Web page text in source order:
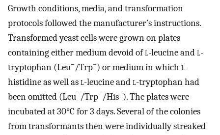
Growth conditions, media, and transformation
protocols followed the manufacturer’s instructions.
Transformed yeast cells were grown on plates
containing either medium devoid ofl-leucine andl-
tryptophan (Leu−/Trp−) or medium in which l-
histidine as well asl-leucine andl-tryptophan had
been omitted (Leu−/Trp−/His−). The plates were
incubated at 30°C for 3 days. Several of the colonies
from transformants then were individually streaked